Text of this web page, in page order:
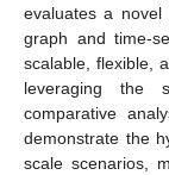
evaluates a novel
graph and time-
scalable, flexible,
leveraging the
comparative
demonstrate the
scale scenarios,